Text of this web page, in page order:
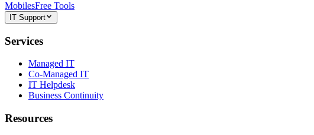
MobilesFree Tools
IT Support
Services
Managed IT
Co-Managed IT
IT Helpdesk
Business Continuity
Resources